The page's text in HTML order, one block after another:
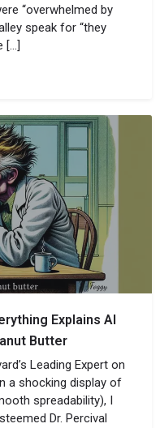
“overwhelmed by
speak for “they
[…]
Explains AI
Butter
Leading Expert on
a shocking display of
spreadability), I
Dr. Percival